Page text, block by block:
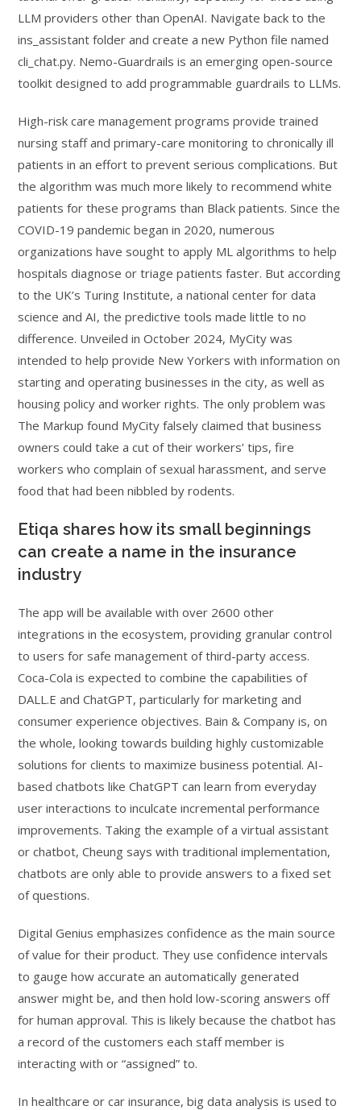
LLM providers other than OpenAI. Navigate back to the
ins_assistant folder and create a new Python file named
cli_chat.py. Nemo-Guardrails is an emerging open-source
toolkit designed to add programmable guardrails to LLMs.
High-risk care management programs provide trained
nursing staff and primary-care monitoring to chronically ill
patients in an effort to prevent serious complications. But
the algorithm was much more likely to recommend white
patients for these programs than Black patients. Since the
COVID-19 pandemic began in 2020, numerous
organizations have sought to apply ML algorithms to help
hospitals diagnose or triage patients faster. But according
to the UK’s Turing Institute, a national center for data
science and AI, the predictive tools made little to no
difference. Unveiled in October 2024, MyCity was
intended to help provide New Yorkers with information on
starting and operating businesses in the city, as well as
housing policy and worker rights. The only problem was
The Markup found MyCity falsely claimed that business
owners could take a cut of their workers’ tips, fire
workers who complain of sexual harassment, and serve
food that had been nibbled by rodents.
Etiqa shares how its small beginnings
can create a name in the insurance
industry
The app will be available with over 2600 other
integrations in the ecosystem, providing granular control
to users for safe management of third-party access.
Coca-Cola is expected to combine the capabilities of
DALL.E and ChatGPT, particularly for marketing and
consumer experience objectives. Bain & Company is, on
the whole, looking towards building highly customizable
solutions for clients to maximize business potential. AI-
based chatbots like ChatGPT can learn from everyday
user interactions to inculcate incremental performance
improvements. Taking the example of a virtual assistant
or chatbot, Cheung says with traditional implementation,
chatbots are only able to provide answers to a fixed set
of questions.
Digital Genius emphasizes confidence as the main source
of value for their product. They use confidence intervals
to gauge how accurate an automatically generated
answer might be, and then hold low-scoring answers off
for human approval. This is likely because the chatbot has
a record of the customers each staff member is
interacting with or “assigned” to.
In healthcare or car insurance, big data analysis is used to